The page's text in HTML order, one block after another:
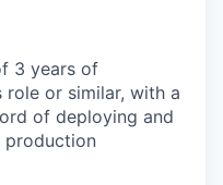
3 years of
role or similar, with a
of deploying and
production